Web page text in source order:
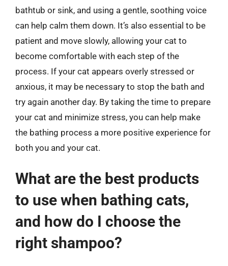
bathtub or sink, and using a gentle, soothing voice
can help calm them down. It’s also essential to be
patient and move slowly, allowing your cat to
become comfortable with each step of the
process. If your cat appears overly stressed or
anxious, it may be necessary to stop the bath and
try again another day. By taking the time to prepare
your cat and minimize stress, you can help make
the bathing process a more positive experience for
both you and your cat.
What are the best products
to use when bathing cats,
and how do I choose the
right shampoo?